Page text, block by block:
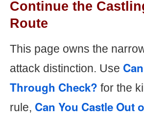
Continue the
Route
This page owns the
attack distinction. Use
Through Check? for the
rule, Can You Castle Out